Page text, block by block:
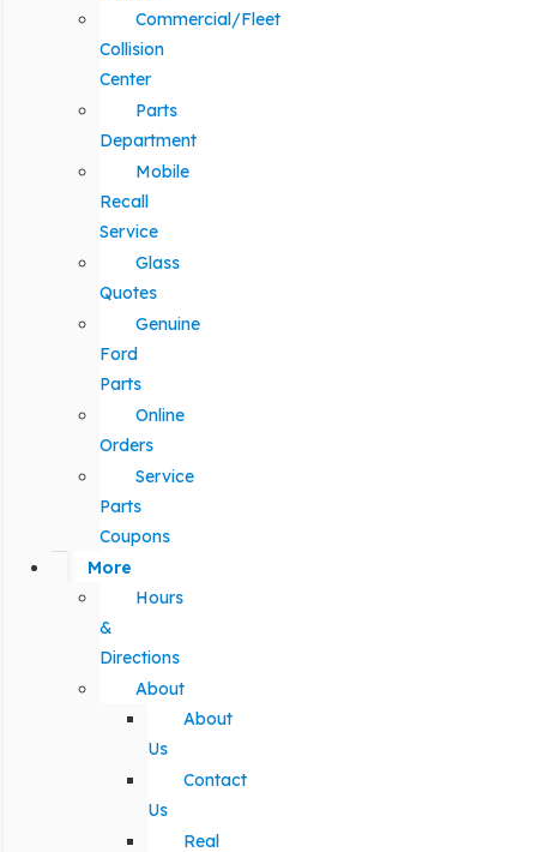
Commercial/Fleet
Collision
Center
Parts
Department
Mobile
Recall
Service
Glass
Quotes
Genuine
Ford
Parts
Online
Orders
Service
Parts
Coupons
More
Hours
&
Directions
About
About
Us
Contact
Us
Real